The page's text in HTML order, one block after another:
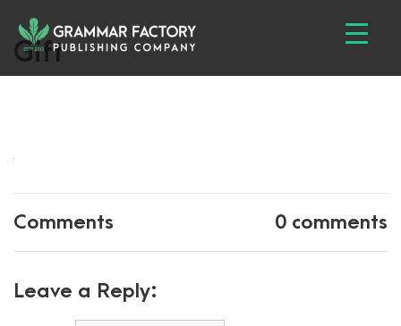
Gift
Comments 0 comments
Leave a Reply: